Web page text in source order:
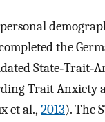
the
Trait Anxiety
et al., 2013). The